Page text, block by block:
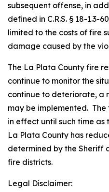
subsequent offense, in
defined in C.R.S. § 18-1.3-
limited to the costs of fire
damage caused by the
The La Plata County fire
continue to monitor the
continue to deteriorate, a
may be implemented.
in effect until such time
La Plata County has
determined by the Sheriff
fire districts.
Legal Disclaimer: